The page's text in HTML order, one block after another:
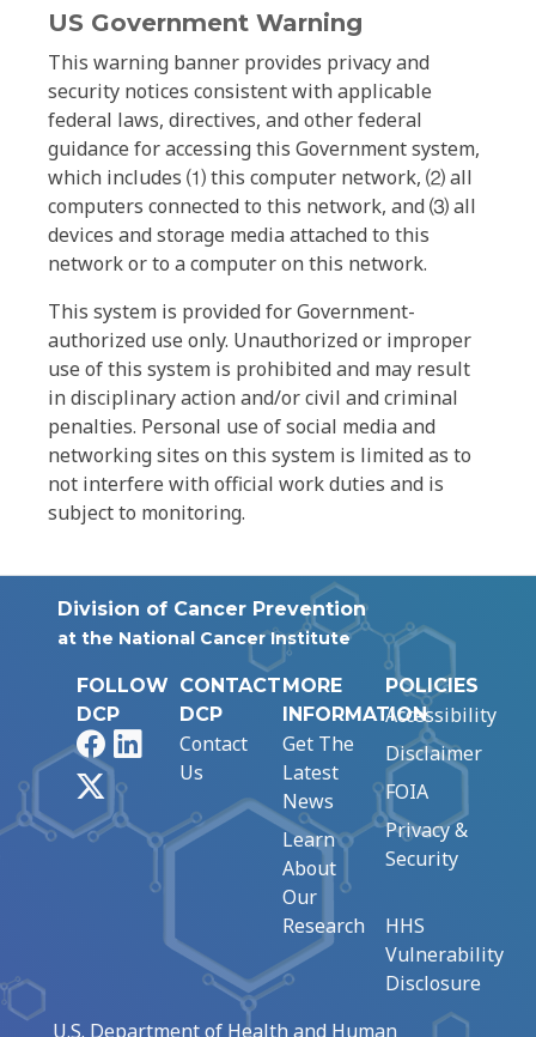
US Government Warning
This warning banner provides privacy and
security notices consistent with applicable
federal laws, directives, and other federal
guidance for accessing this Government system,
which includes ⑴ this computer network, ⑵ all
computers connected to this network, and ⑶ all
devices and storage media attached to this
network or to a computer on this network.
This system is provided for Government-
authorized use only. Unauthorized or improper
use of this system is prohibited and may result
in disciplinary action and/or civil and criminal
penalties. Personal use of social media and
networking sites on this system is limited as to
not interfere with official work duties and is
subject to monitoring.
Division of Cancer Prevention
at the National Cancer Institute
FOLLOW
DCP
FacebookLinkedIn
CONTACT
DCP
Contact
Us
MORE
INFORMATION
Get The
Latest
News
Learn
About
Our
Research
POLICIES
Accessibility
Disclaimer
FOIA
Privacy &
Security
HHS
Vulnerability
Disclosure
U.S. Department of Health and Human